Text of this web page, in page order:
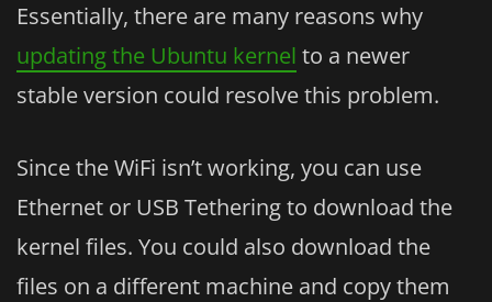
Essentially, there are many reasons why
updating the Ubuntu kernel to a newer
stable version could resolve this problem.
Since the WiFi isn’t working, you can use
Ethernet or USB Tethering to download the
kernel files. You could also download the
files on a different machine and copy them